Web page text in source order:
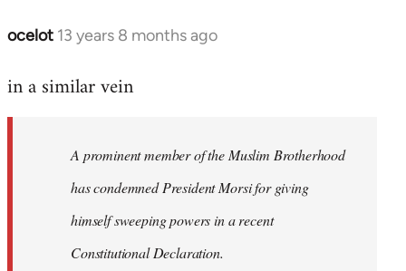
ocelot 13 years 8 months ago
In
to
libcom.org
in a similar vein
A prominent member of the Muslim Brotherhood
has condemned President Morsi for giving
himself sweeping powers in a recent
Constitutional Declaration.